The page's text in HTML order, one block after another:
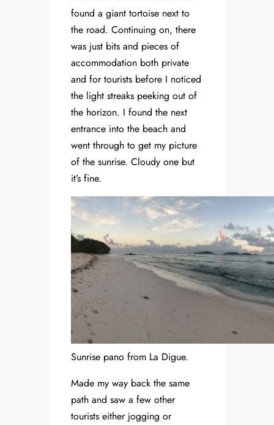
found a giant tortoise next to
the road. Continuing on, there
was just bits and pieces of
accommodation both private
and for tourists before I noticed
the light streaks peeking out of
the horizon. I found the next
entrance into the beach and
went through to get my picture
of the sunrise. Cloudy one but
it’s fine.
Sunrise pano from La Digue.
Made my way back the same
path and saw a few other
tourists either jogging or